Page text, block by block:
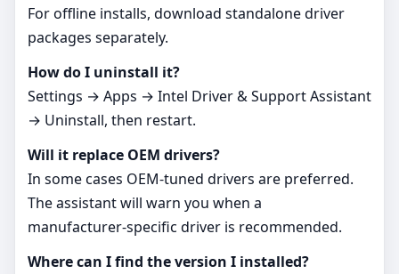
For offline installs, download standalone driver
packages separately.
How do I uninstall it?
Settings → Apps → Intel Driver & Support Assistant
→ Uninstall, then restart.
Will it replace OEM drivers?
In some cases OEM‑tuned drivers are preferred.
The assistant will warn you when a
manufacturer‑specific driver is recommended.
Where can I find the version I installed?